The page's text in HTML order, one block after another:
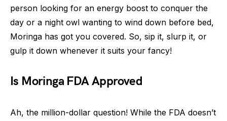
person looking for an energy boost to conquer the
day or a night owl wanting to wind down before bed,
Moringa has got you covered. So, sip it, slurp it, or
gulp it down whenever it suits your fancy!
Is Moringa FDA Approved
Ah, the million-dollar question! While the FDA doesn’t